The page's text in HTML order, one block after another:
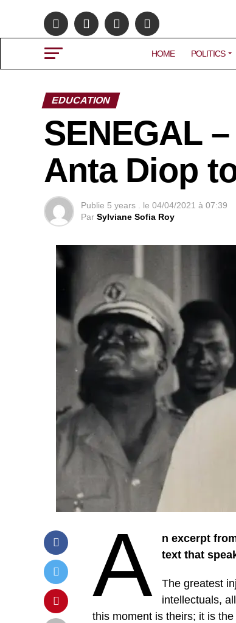
HOME POLITICS
EDUCATION
SENEGAL
Anta Diop
Publie 5 years . le 04/04/2021 à 07:39
Par Sylviane Sofia Roy
A
n excerpt
text that
The greatest
intellectuals,
this moment is theirs; it is